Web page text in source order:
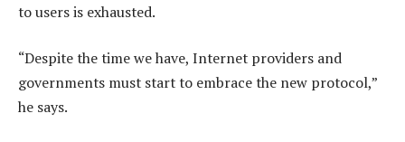
to users is exhausted.
“Despite the time we have, Internet providers and
governments must start to embrace the new protocol,”
he says.